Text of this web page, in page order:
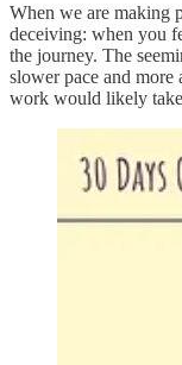
When we are making
deceiving: when you
the journey. The
slower pace and
work would likely